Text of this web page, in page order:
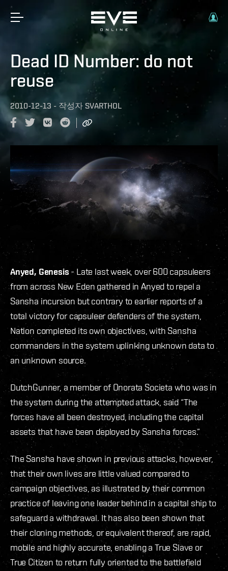
Dead ID Number: do not
reuse
2010-12-13 - 작성자 SVARTHOL
Anyed, Genesis - Late last week, over 600 capsuleers
from across New Eden gathered in Anyed to repel a
Sansha incursion but contrary to earlier reports of a
total victory for capsuleer defenders of the system,
Nation completed its own objectives, with Sansha
commanders in the system uplinking unknown data to
an unknown source.
DutchGunner, a member of Onorata Societa who was in
the system during the attempted attack, said “The
forces have all been destroyed, including the capital
assets that have been deployed by Sansha forces.”
The Sansha have shown in previous attacks, however,
that their own lives are little valued compared to
campaign objectives, as illustrated by their common
practice of leaving one leader behind in a capital ship to
safeguard a withdrawal. It has also been shown that
their cloning methods, or equivalent thereof, are rapid,
mobile and highly accurate, enabling a True Slave or
True Citizen to return fully oriented to the battlefield